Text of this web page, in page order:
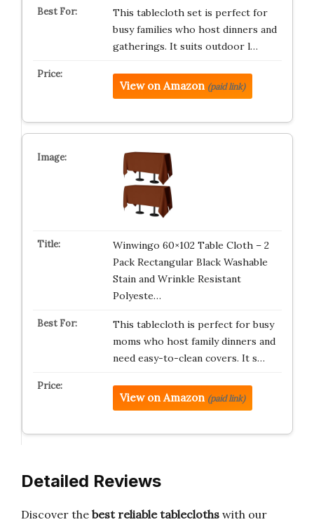
This tablecloth set is perfect for
busy families who host dinners and
gatherings. It suits outdoor l…
View on Amazon (paid link)
Winwingo 60×102 Table Cloth – 2
Pack Rectangular Black Washable
Stain and Wrinkle Resistant
Polyeste…
This tablecloth is perfect for busy
moms who host family dinners and
need easy-to-clean covers. It s…
View on Amazon (paid link)
Detailed Reviews
Discover the best reliable tablecloths with our